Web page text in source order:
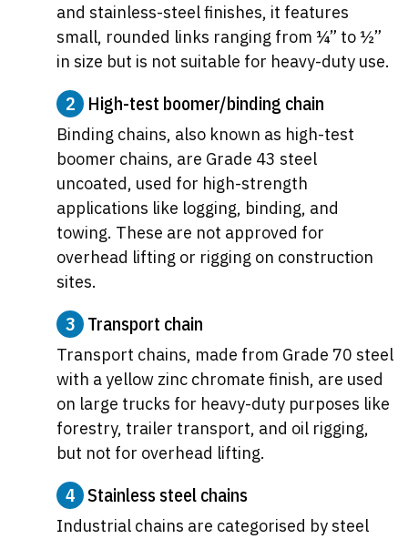
and stainless-steel finishes, it features
small, rounded links ranging from ¼” to ½”
in size but is not suitable for heavy-duty use.
2 High-test boomer/binding chain
Binding chains, also known as high-test
boomer chains, are Grade 43 steel
uncoated, used for high-strength
applications like logging, binding, and
towing. These are not approved for
overhead lifting or rigging on construction
sites.
3 Transport chain
Transport chains, made from Grade 70 steel
with a yellow zinc chromate finish, are used
on large trucks for heavy-duty purposes like
forestry, trailer transport, and oil rigging,
but not for overhead lifting.
4 Stainless steel chains
Industrial chains are categorised by steel